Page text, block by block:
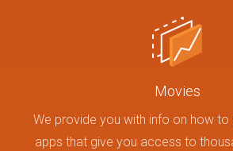
Movies
We provide you with info on how to
apps that give you access to